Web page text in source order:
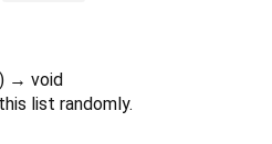
→ void
list randomly.